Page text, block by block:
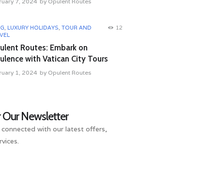
LUXURY HOLIDAYS TOUR AND
12
Routes: Embark on
with Vatican City Tours
1, 2024 by Opulent Routes
Our Newsletter
with our latest offers,